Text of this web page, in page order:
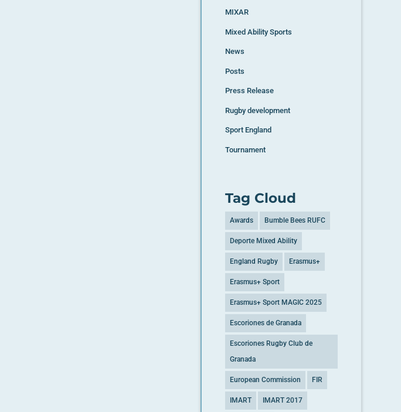
MIXAR
Mixed Ability Sports
News
Posts
Press Release
Rugby development
Sport England
Tournament
Tag Cloud
Awards Bumble Bees RUFC
Deporte Mixed Ability
England Rugby Erasmus+
Erasmus+ Sport
Erasmus+ Sport MAGIC 2025
Escoriones de Granada
Escoriones Rugby Club de
Granada
European Commission FIR
IMART IMART 2017